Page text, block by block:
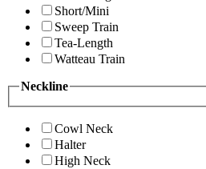
Short/Mini
Sweep Train
Tea-Length
Watteau Train
Neckline
Cowl Neck
Halter
High Neck